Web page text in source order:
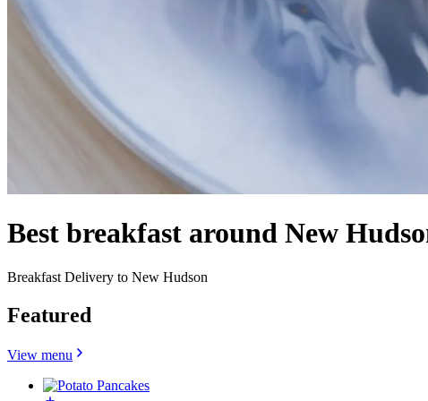
Best breakfast around New
Breakfast Delivery to New Hudson
Featured
View menu